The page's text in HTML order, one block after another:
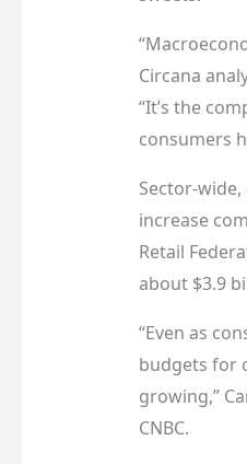
Circana
“It’s the
consumers
Sector-
increase
Retail
about $3.9
“Even as
budgets for
growing,”
CNBC.